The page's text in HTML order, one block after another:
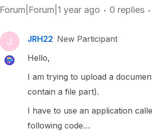
Forum|Forum|1 year ago 0 replies
J JRH22 New Participant
Hello,
I am trying to upload a
contain a file part).
I have to use an application
following code…